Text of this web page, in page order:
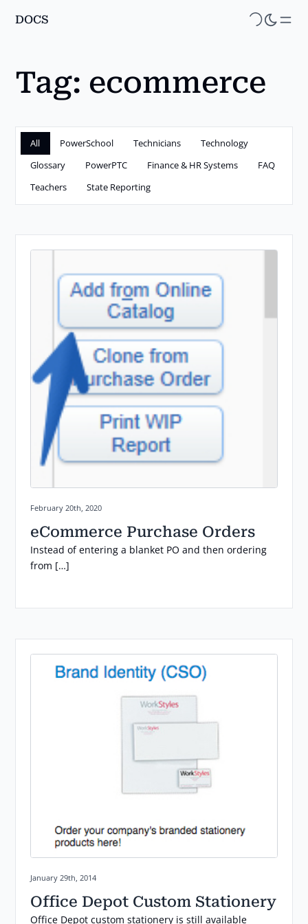
Skip
content
DOCS
Tag: ecommerce
All PowerSchool Technicians
Technology
Glossary
PowerPTC Finance & HR Systems
FAQ
Teachers
State Reporting
Posted on:
February 20th, 2020
eCommerce Purchase Orders
Instead of entering a blanket PO and then ordering
from […]
Posted on:
January 29th, 2014
Office Depot Custom Stationery
Office Depot custom stationery is still available